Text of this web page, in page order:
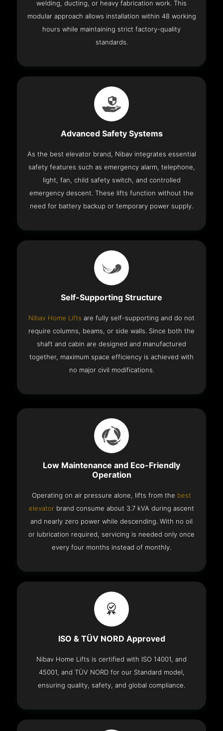
welding, ducting, or heavy fabrication work. This
modular approach allows installation within 48 working
hours while maintaining strict factory-quality
standards.
Advanced Safety Systems
As the best elevator brand, Nibav integrates essential
safety features such as emergency alarm, telephone,
light, fan, child safety switch, and controlled
emergency descent. These lifts function without the
need for battery backup or temporary power supply.
Self-Supporting Structure
Nibav Home Lifts are fully self-supporting and do not
require columns, beams, or side walls. Since both the
shaft and cabin are designed and manufactured
together, maximum space efficiency is achieved with
no major civil modifications.
Low Maintenance and Eco-Friendly
Operation
Operating on air pressure alone, lifts from the best
elevator brand consume about 3.7 kVA during ascent
and nearly zero power while descending. With no oil
or lubrication required, servicing is needed only once
every four months instead of monthly.
ISO & TÜV NORD Approved
Nibav Home Lifts is certified with ISO 14001, and
45001, and TÜV NORD for our Standard model,
ensuring quality, safety, and global compliance.